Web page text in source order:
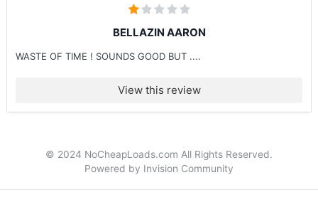
BELLAZIN AARON
WASTE OF TIME ! SOUNDS GOOD BUT ....
View this review
© 2024 NoCheapLoads.com All Rights Reserved.
Powered by Invision Community